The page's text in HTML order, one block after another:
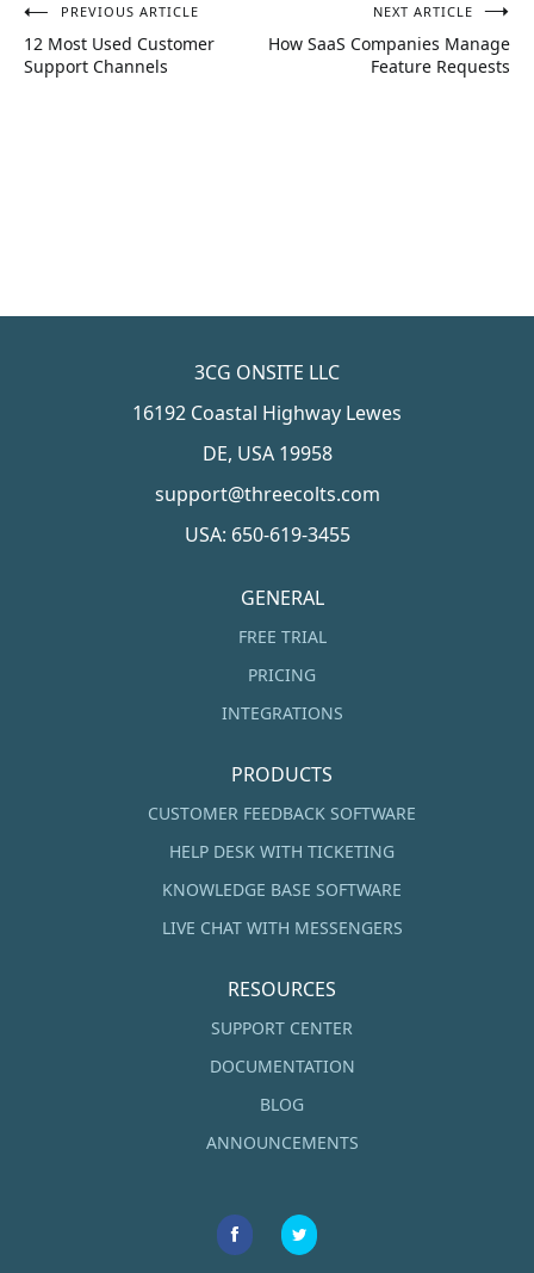
Post
navigation
PREVIOUS ARTICLE
12 Most Used Customer
Support Channels
NEXT ARTICLE
How SaaS Companies Manage
Feature Requests
3CG ONSITE LLC
16192 Coastal Highway Lewes
DE, USA 19958
support@threecolts.com
USA: 650-619-3455
GENERAL
FREE TRIAL
PRICING
INTEGRATIONS
PRODUCTS
CUSTOMER FEEDBACK SOFTWARE
HELP DESK WITH TICKETING
KNOWLEDGE BASE SOFTWARE
LIVE CHAT WITH MESSENGERS
RESOURCES
SUPPORT CENTER
DOCUMENTATION
BLOG
ANNOUNCEMENTS